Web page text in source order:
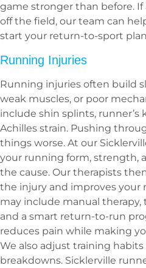
game stronger than before.
off the field, our team can
start your return-to-sport
Running Injuries
Running injuries often build
weak muscles, or poor
include shin splints, runner’s
Achilles strain. Pushing
things worse. At our
your running form, strength,
the cause. Our therapists
the injury and improves your
may include manual
and a smart return-to-run
reduces pain while making
We also adjust training
breakdowns. Sicklerville